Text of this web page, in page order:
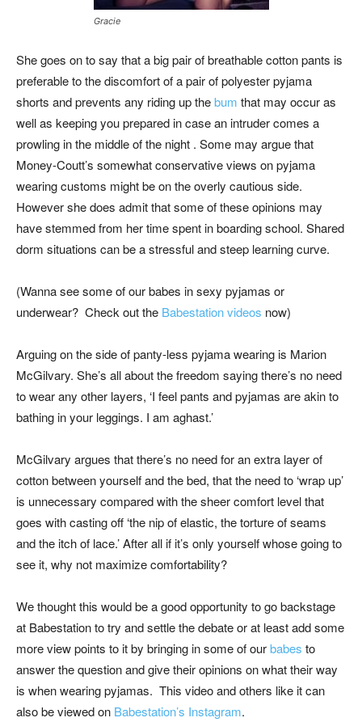
Gracie
She goes on to say that a big pair of breathable cotton pants is
preferable to the discomfort of a pair of polyester pyjama
shorts and prevents any riding up thebum that may occur as
well as keeping you prepared in case an intruder comes a
prowling in the middle of the night . Some may argue that
Money-Coutt’s somewhat conservative views on pyjama
wearing customs might be on the overly cautious side.
However she does admit that some of these opinions may
have stemmed from her time spent in boarding school. Shared
dorm situations can be a stressful and steep learning curve.
(Wanna see some of our babes in sexy pyjamas or
underwear? Check out the Babestation videos now)
Arguing on the side of panty-less pyjama wearing is Marion
McGilvary. She’s all about the freedom saying there’s no need
to wear any other layers, ‘I feel pants and pyjamas are akin to
bathing in your leggings. I am aghast.’
McGilvary argues that there’s no need for an extra layer of
cotton between yourself and the bed, that the need to ‘wrap up’
is unnecessary compared with the sheer comfort level that
goes with casting off ‘the nip of elastic, the torture of seams
and the itch of lace.’ After all if it’s only yourself whose going to
see it, why not maximize comfortability?
We thought this would be a good opportunity to go backstage
at Babestation to try and settle the debate or at least add some
more view points to it by bringing in some of ourbabes to
answer the question and give their opinions on what their way
is when wearing pyjamas. This video and others like it can
also be viewed on Babestation’s Instagram.